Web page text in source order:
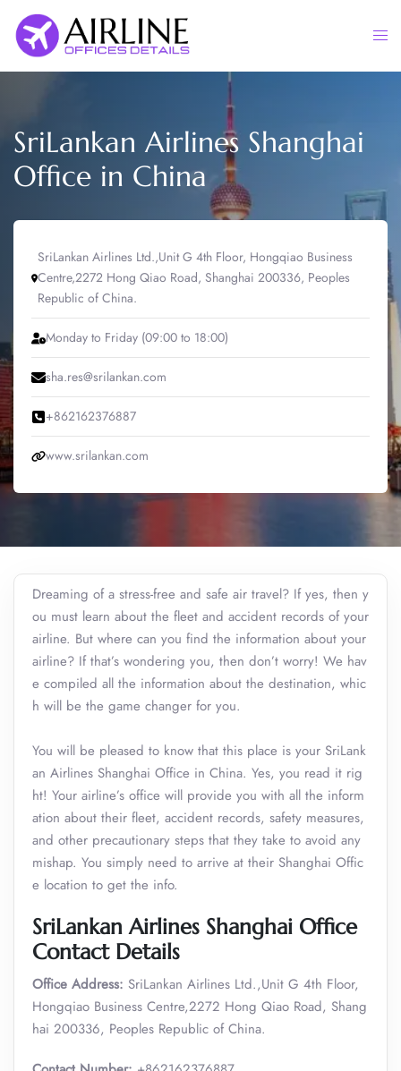
content
SriLankan Airlines Shanghai
Office in China
SriLankan Airlines Ltd.,Unit G 4th Floor, Hongqiao Business
Centre,2272 Hong Qiao Road, Shanghai 200336, Peoples
Republic of China.
Monday to Friday (09:00 to 18:00)
sha.res@srilankan.com
+862162376887
www.srilankan.com
Dreaming of a stress-free and safe air travel? If yes, then y
ou must learn about the fleet and accident records of your
airline. But where can you find the information about your
airline? If that’s wondering you, then don’t worry! We hav
e compiled all the information about the destination, whic
h will be the game changer for you.
You will be pleased to know that this place is your SriLank
an Airlines Shanghai Office in China. Yes, you read it rig
ht! Your airline’s office will provide you with all the inform
ation about their fleet, accident records, safety measures,
and other precautionary steps that they take to avoid any
mishap. You simply need to arrive at their Shanghai Offic
e location to get the info.
SriLankan Airlines Shanghai Office
Contact Details
Office Address: SriLankan Airlines Ltd.,Unit G 4th Floor,
Hongqiao Business Centre,2272 Hong Qiao Road, Shang
hai 200336, Peoples Republic of China.